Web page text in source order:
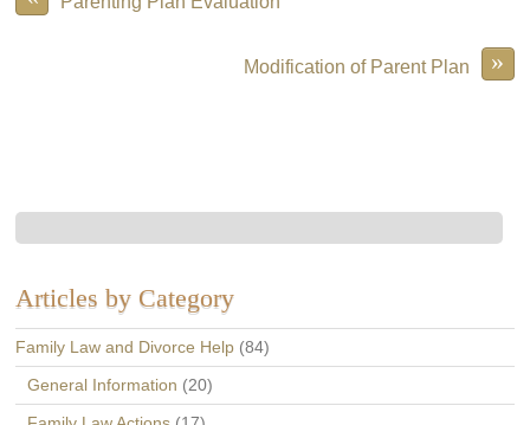
»
Modification of Parent Plan
Articles by Category
Family Law and Divorce Help (84)
General Information (20)